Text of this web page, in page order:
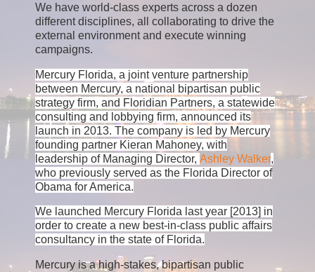
We have world-class experts across a dozen
different disciplines, all collaborating to drive the
external environment and execute winning
campaigns.
Mercury Florida, a joint venture partnership
between Mercury, a national bipartisan public
strategy firm, and Floridian Partners, a statewide
consulting and lobbying firm, announced its
launch in 2013. The company is led by Mercury
founding partner Kieran Mahoney, with
leadership of Managing Director, Ashley Walker,
who previously served as the Florida Director of
Obama for America.
We launched Mercury Florida last year [2013] in
order to create a new best-in-class public affairs
consultancy in the state of Florida.
Mercury is a high-stakes, bipartisan public